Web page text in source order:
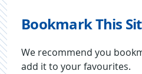
Bookmark This
We recommend you
add it to your favourites.